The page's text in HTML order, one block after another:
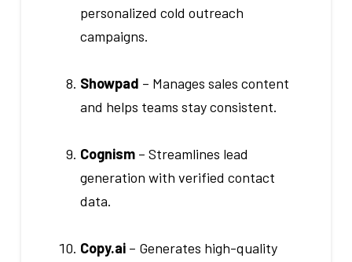
personalized cold outreach
campaigns.
Showpad – Manages sales content
and helps teams stay consistent.
Cognism – Streamlines lead
generation with verified contact
data.
Copy.ai – Generates high-quality